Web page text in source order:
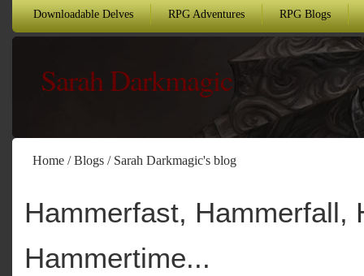
Downloadable Delves RPG Adventures RPG Blogs
Sarah Darkmagic
Home /Blogs / Sarah Darkmagic's blog
Hammerfast, Hammerfall,
Hammertime...